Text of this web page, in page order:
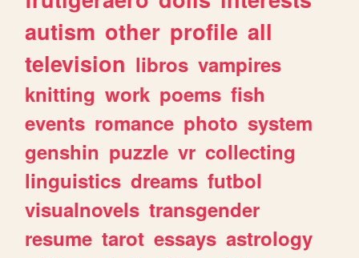
autism other profile all
television libros vampires
knitting work poems fish
events romance photo system
genshin puzzle vr collecting
linguistics dreams futbol
visualnovels transgender
resume tarot essays astrology